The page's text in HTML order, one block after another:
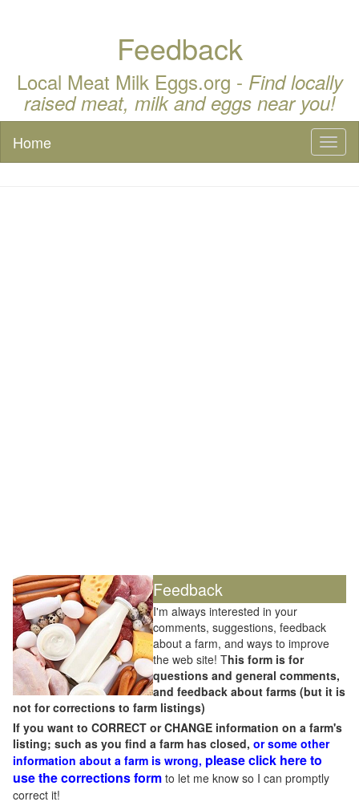
Feedback
Local Meat Milk Eggs.org - Find locally
raised meat, milk and eggs near you!
Home
Feedback
I'm always interested in your
comments, suggestions, feedback
about a farm, and ways to improve
the web site! This form is for
questions and general comments,
and feedback about farms (but it is
not for corrections to farm listings)
If you want to CORRECT or CHANGE information on a farm's
listing; such as you find a farm has closed, or some other
information about a farm is wrong, please click here to
use the corrections form to let me know so I can promptly
correct it!